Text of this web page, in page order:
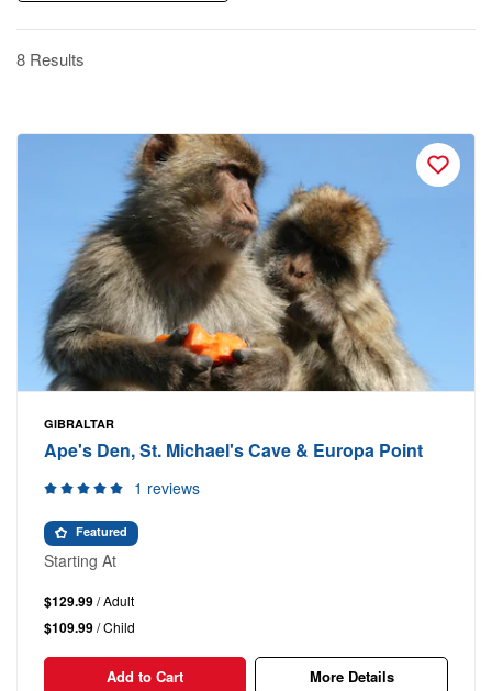
8 Results
GIBRALTAR
Ape's Den, St. Michael's Cave & Europa Point
1 reviews
Featured
Starting At
$129.99/ Adult
$109.99/ Child
Add to Cart More Details